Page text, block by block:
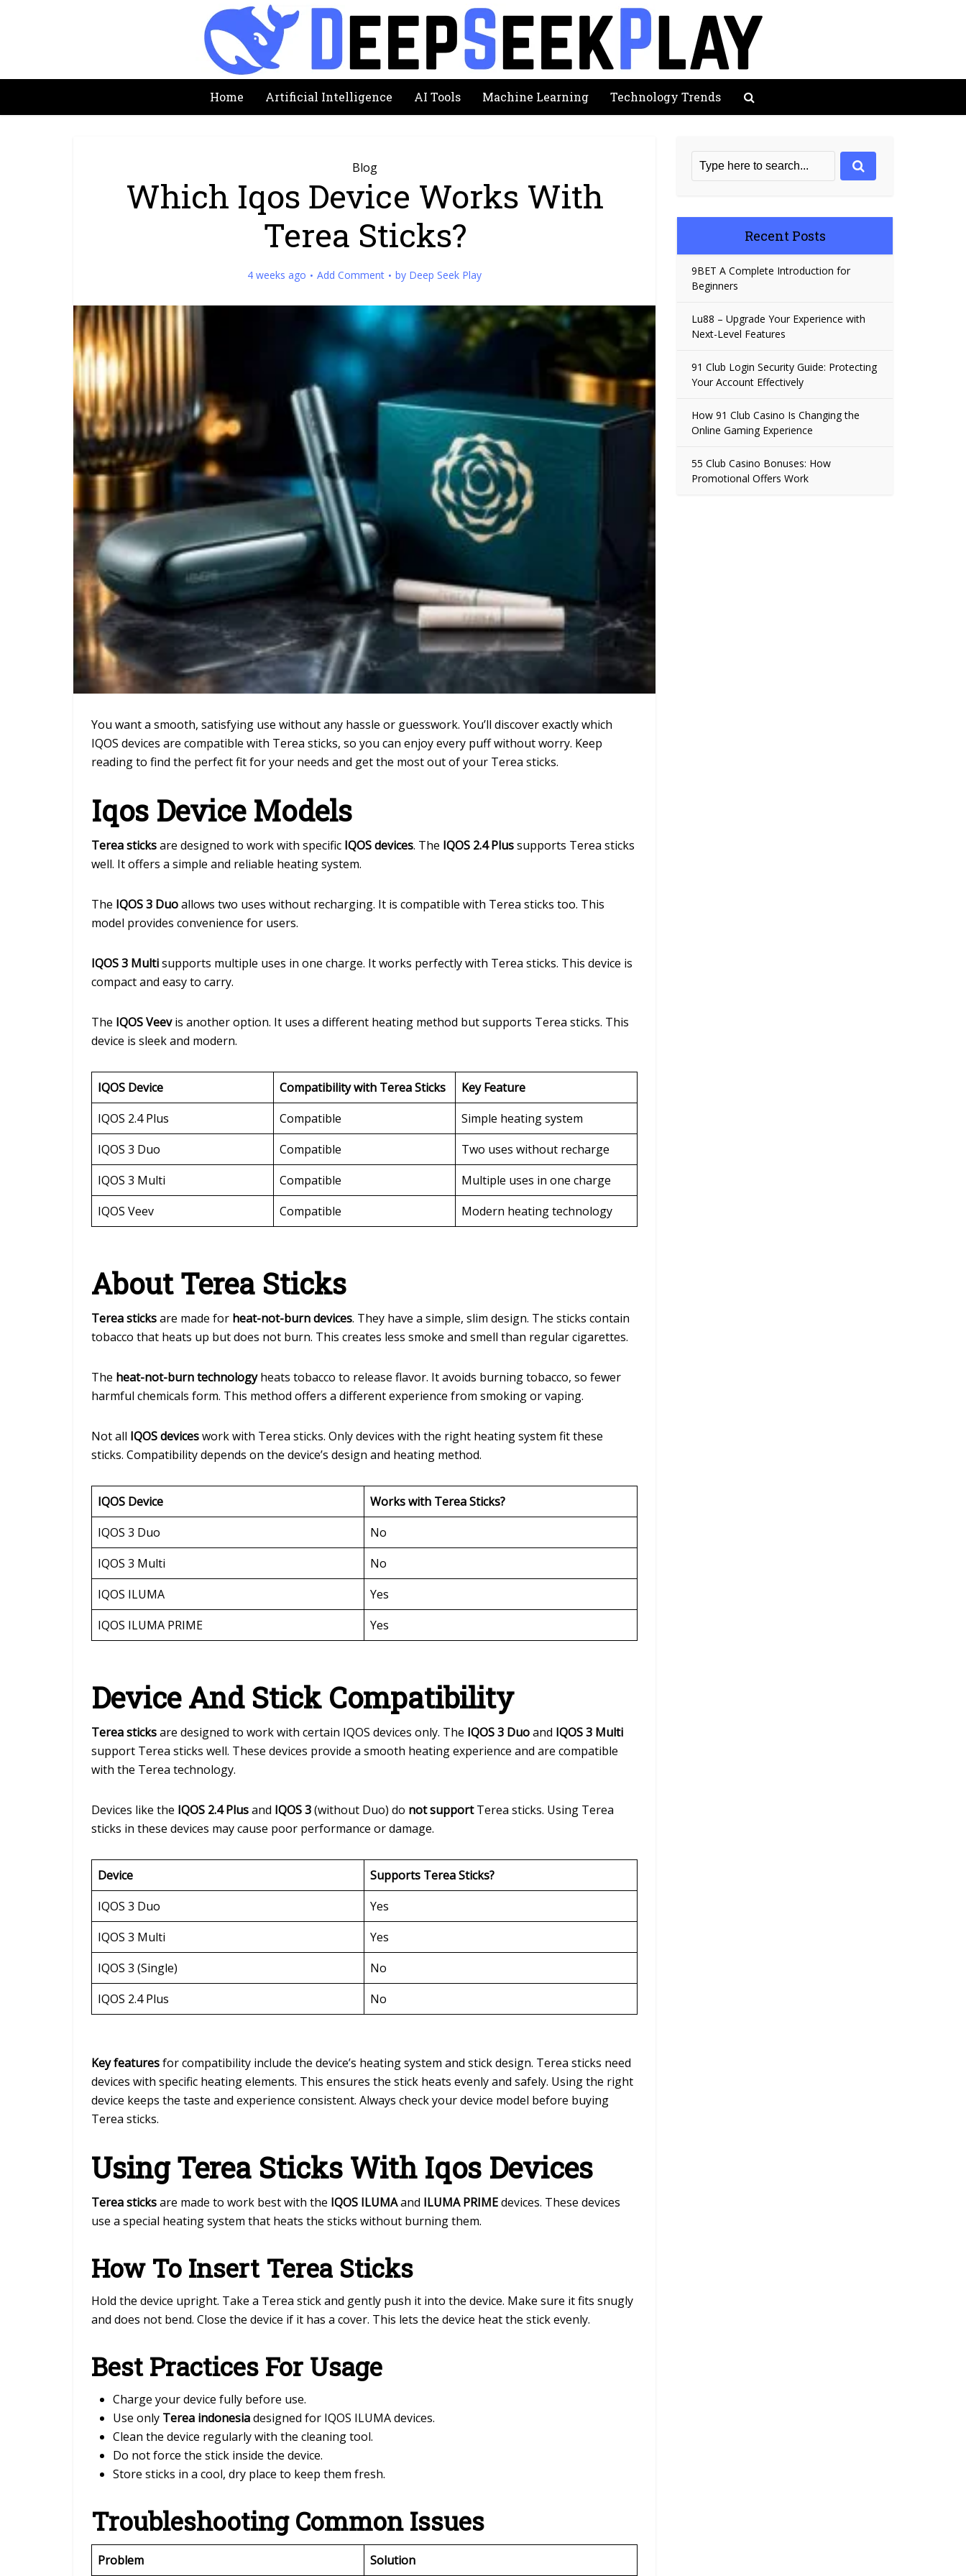
Home Artificial Intelligence AI Tools Machine Learning Technology Trends
Blog
Which Iqos Device Works With
Terea Sticks?
4 weeks ago Add Comment by Deep Seek Play
You want a smooth, satisfying use without any hassle or guesswork. You’ll discover exactly which
IQOS devices are compatible with Terea sticks, so you can enjoy every puff without worry. Keep
reading to find the perfect fit for your needs and get the most out of your Terea sticks.
Iqos Device Models
Terea sticksare designed to work with specific IQOS devices. The IQOS 2.4 Plussupports Terea sticks
well. It offers a simple and reliable heating system.
The IQOS 3 Duoallows two uses without recharging. It is compatible with Terea sticks too. This
model provides convenience for users.
IQOS 3 Multisupports multiple uses in one charge. It works perfectly with Terea sticks. This device is
compact and easy to carry.
The IQOS Veevis another option. It uses a different heating method but supports Terea sticks. This
device is sleek and modern.
IQOS Device Compatibility with Terea Sticks
Key Feature
IQOS 2.4 Plus
Compatible
Simple heating system
IQOS 3 Duo
Compatible
Two uses without recharge
IQOS 3 Multi
Compatible
Multiple uses in one charge
IQOS Veev
Compatible Modern heating technology
About Terea Sticks
Terea sticksare made for heat-not-burn devices. They have a simple, slim design. The sticks contain
tobacco that heats up but does not burn. This creates less smoke and smell than regular cigarettes.
The heat-not-burn technologyheats tobacco to release flavor. It avoids burning tobacco, so fewer
harmful chemicals form. This method offers a different experience from smoking or vaping.
Not all IQOS deviceswork with Terea sticks. Only devices with the right heating system fit these
sticks. Compatibility depends on the device’s design and heating method.
IQOS Device
Works with Terea Sticks?
IQOS 3 Duo
No
IQOS 3 Multi
No
IQOS ILUMA
Yes
IQOS ILUMA PRIME
Yes
Device And Stick Compatibility
Terea sticksare designed to work with certain IQOS devices only. The IQOS 3 Duoand IQOS 3 Multi
support Terea sticks well. These devices provide a smooth heating experience and are compatible
with the Terea technology.
Devices like the IQOS 2.4 Plusand IQOS 3(without Duo) do not supportTerea sticks. Using Terea
sticks in these devices may cause poor performance or damage.
Device
Supports Terea Sticks?
IQOS 3 Duo
Yes
IQOS 3 Multi
Yes
IQOS 3 (Single)
No
IQOS 2.4 Plus
No
Key featuresfor compatibility include the device’s heating system and stick design. Terea sticks need
devices with specific heating elements. This ensures the stick heats evenly and safely. Using the right
device keeps the taste and experience consistent. Always check your device model before buying
Terea sticks.
Using Terea Sticks With Iqos Devices
Terea sticksare made to work best with the IQOS ILUMAand ILUMA PRIMEdevices. These devices
use a special heating system that heats the sticks without burning them.
How To Insert Terea Sticks
Hold the device upright. Take a Terea stick and gently push it into the device. Make sure it fits snugly
and does not bend. Close the device if it has a cover. This lets the device heat the stick evenly.
Best Practices For Usage
Charge your device fully before use.
Use only Terea indonesiadesigned for IQOS ILUMA devices.
Clean the device regularly with the cleaning tool.
Do not force the stick inside the device.
Store sticks in a cool, dry place to keep them fresh.
Troubleshooting Common Issues
Problem Solution
Recent Posts
9BET A Complete Introduction for
Beginners
Lu88 – Upgrade Your Experience with
Next-Level Features
91 Club Login Security Guide: Protecting
Your Account Effectively
How 91 Club Casino Is Changing the
Online Gaming Experience
55 Club Casino Bonuses: How
Promotional Offers Work